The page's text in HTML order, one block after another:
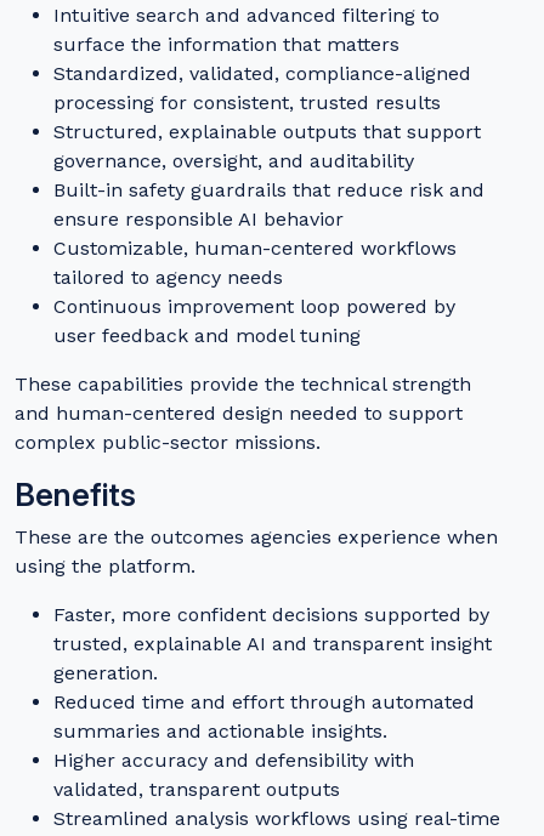
Intuitive search and advanced filtering to
surface the information that matters
Standardized, validated, compliance-aligned
processing for consistent, trusted results
Structured, explainable outputs that support
governance, oversight, and auditability
Built-in safety guardrails that reduce risk and
ensure responsible AI behavior
Customizable, human-centered workflows
tailored to agency needs
Continuous improvement loop powered by
user feedback and model tuning
These capabilities provide the technical strength
and human-centered design needed to support
complex public-sector missions.
Benefits
These are the outcomes agencies experience when
using the platform.
Faster, more confident decisions supported by
trusted, explainable AI and transparent insight
generation.
Reduced time and effort through automated
summaries and actionable insights.
Higher accuracy and defensibility with
validated, transparent outputs
Streamlined analysis workflows using real-time